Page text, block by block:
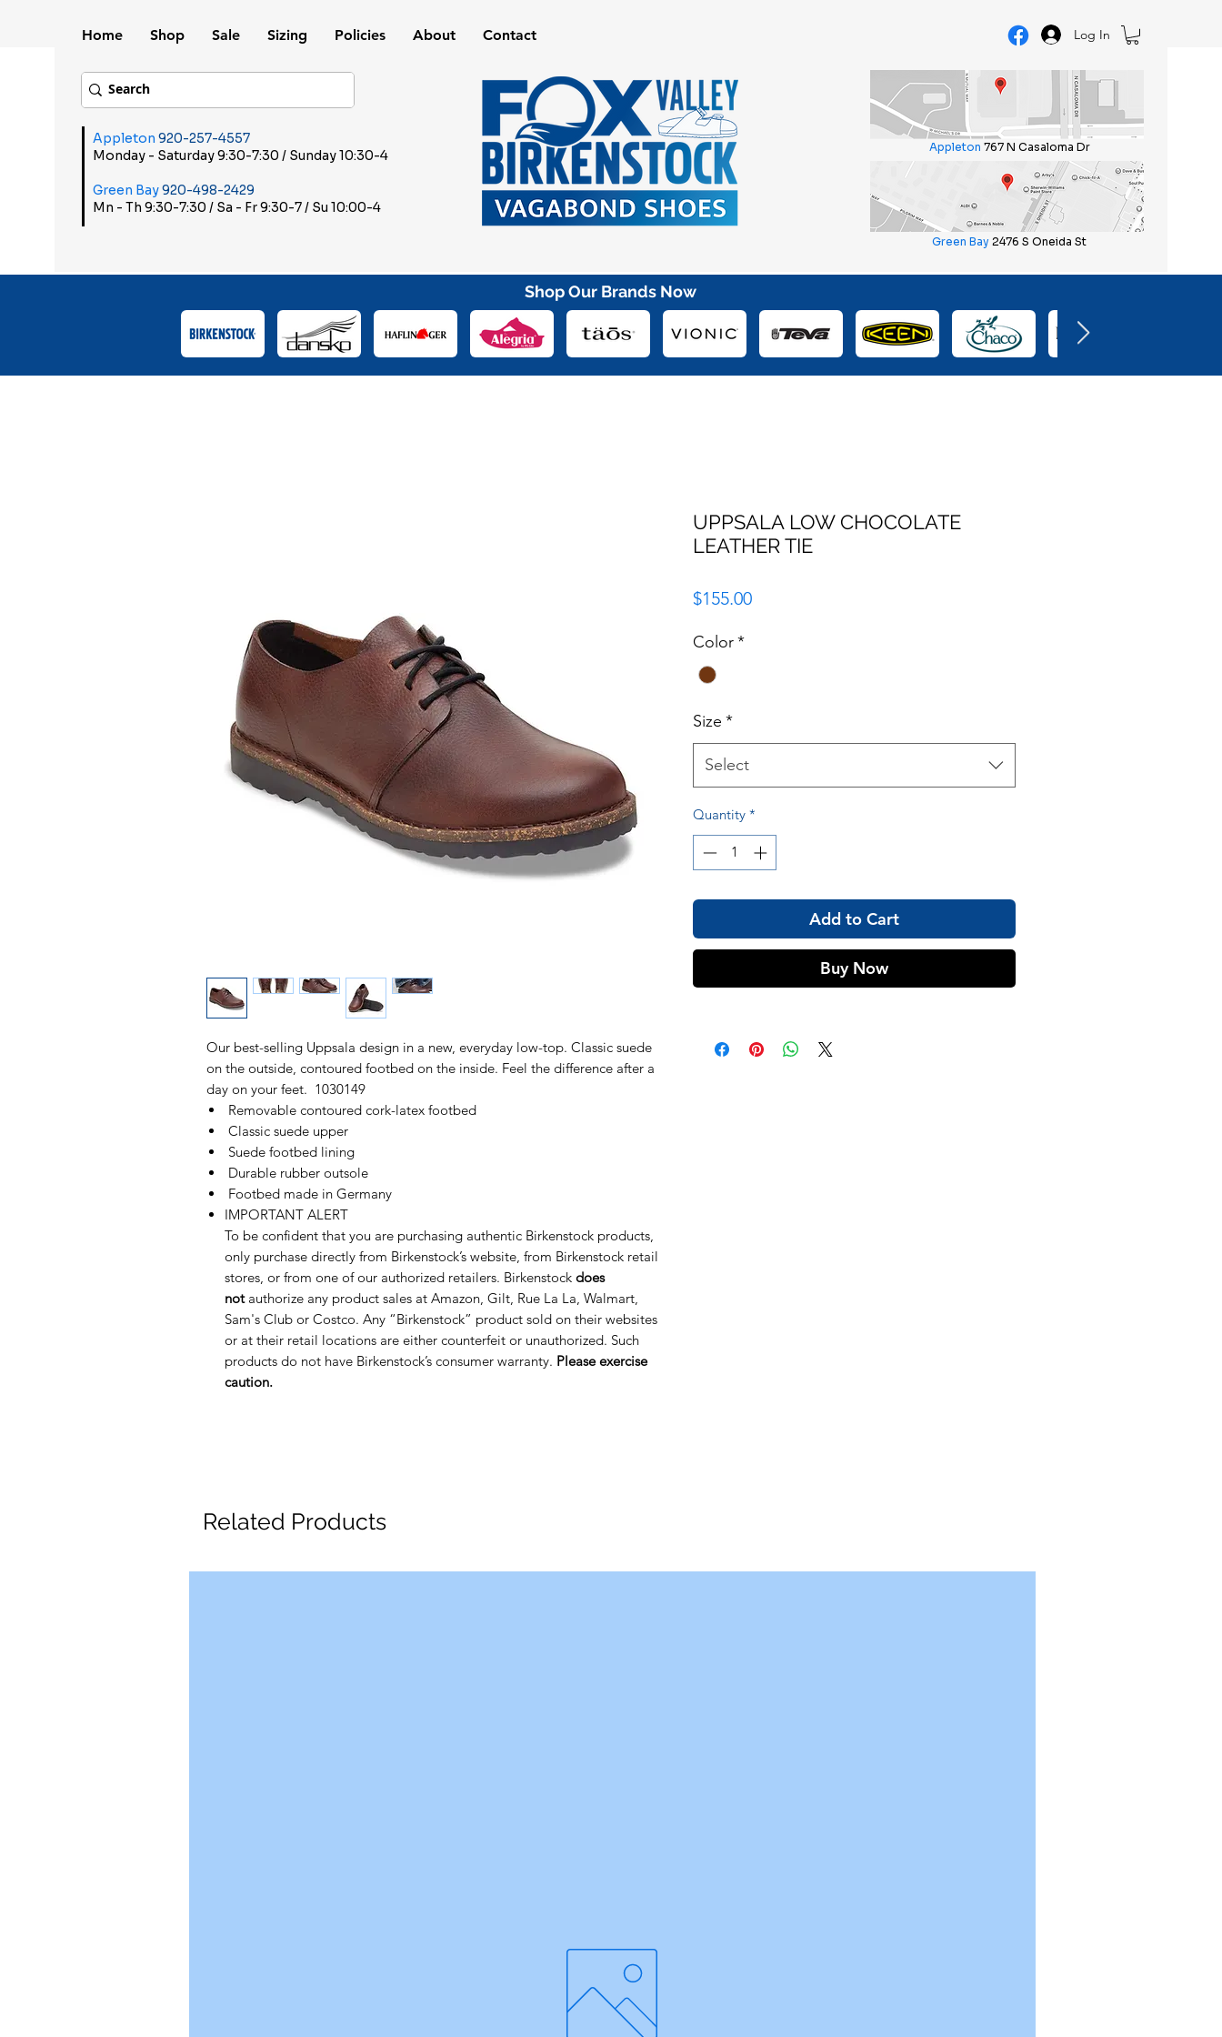
Home Shop Sale Sizing Policies About Contact Log In
Shop Our Brands Now
Our best-selling Uppsala design in a new, everyday low-top. Classic suede
on the outside, contoured footbed on the inside. Feel the difference after a
day on your feet. 1030149
Removable contoured cork-latex footbed
Classic suede upper
Suede footbed lining
Durable rubber outsole
Footbed made in Germany
IMPORTANT ALERT
To be confident that you are purchasing authentic Birkenstock products,
only purchase directly from Birkenstock’s website, from Birkenstock retail
stores, or from one of our authorized retailers. Birkenstock does
notauthorize any product sales at Amazon, Gilt, Rue La La, Walmart,
Sam's Club or Costco. Any “Birkenstock” product sold on their websites
or at their retail locations are either counterfeit or unauthorized. Such
products do not have Birkenstock’s consumer warranty. Please exercise
caution.
UPPSALA LOW CHOCOLATE
LEATHER TIE
$155.00Price
Color*
Size *
Select
Quantity *
Add to Cart
Buy Now
Related Products
Appleton 920-257-4557
Monday - Saturday 9:30-7:30 / Sunday 10:30-4
Green Bay920-498-2429
Mn - Th 9:30-7:30 / Sa - Fr 9:30-7 / Su 10:00-4
Appleton 767 N Casaloma Dr
Green Bay 2476 S Oneida St